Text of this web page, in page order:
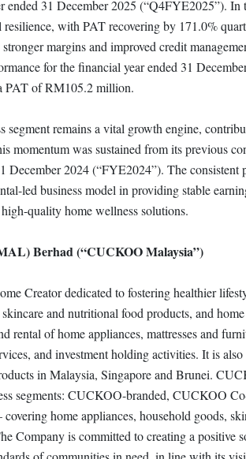
ended 31 December 2025 (“Q4FYE2025”).
with PAT recovering by 171.0%
margins and improved credit
for the financial year ended 31
PAT of RM105.2 million.
segment remains a vital growth engine,
momentum was sustained from its previous
December 2024 (“FYE2024”). The consistent
led business model in providing stable
quality home wellness solutions.
Berhad (“CUCKOO Malaysia”)
Creator dedicated to fostering healthier
and nutritional food products, and
rental of home appliances, mattresses and
and investment holding activities. It is also
in Malaysia, Singapore and Brunei.
segments: CUCKOO-branded, CUCKOO
home appliances, household goods,
Company is committed to creating a positive